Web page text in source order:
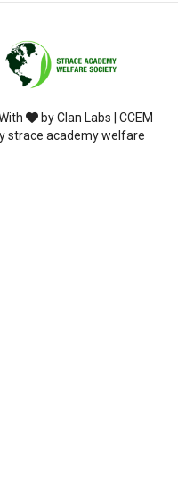
by Clan Labs | CCEM
strace academy welfare